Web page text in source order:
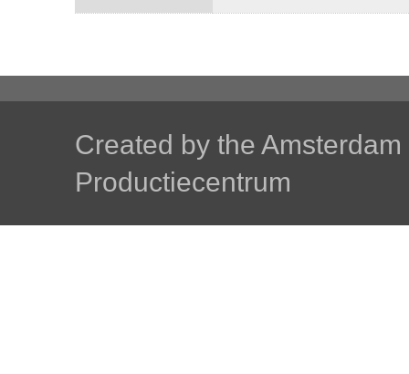
Created by the
Productiecentrum